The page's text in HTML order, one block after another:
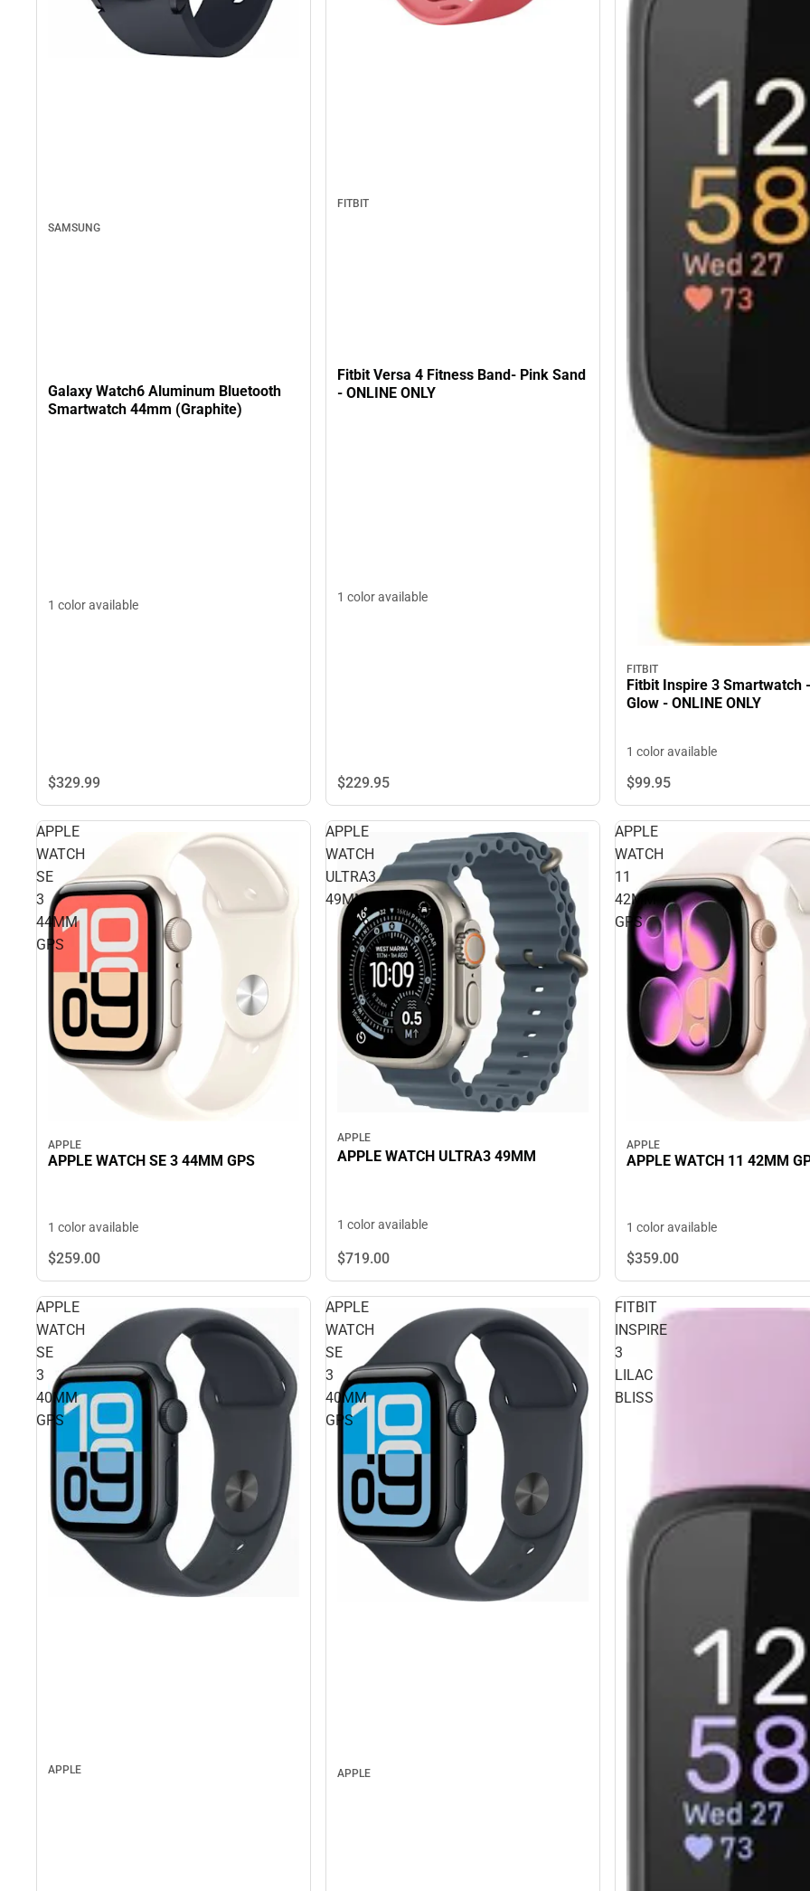
SAMSUNG
Galaxy Watch6 Aluminum Bluetooth
Smartwatch 44mm (Graphite)
1 color available
$329.99
FITBIT
Fitbit Versa 4 Fitness Band- Pink Sand
- ONLINE ONLY
1 color available
$229.95
FITBIT
Fitbit Inspire 3 Smartwatch
Glow - ONLINE ONLY
1 color available
$99.95
APPLE
WATCH
SE
3
44MM
GPS
APPLE
APPLE WATCH SE 3 44MM GPS
1 color available
$259.00
APPLE
WATCH
ULTRA3
49MM
APPLE
APPLE WATCH ULTRA3 49MM
1 color available
$719.00
APPLE
WATCH
11
42MM
GPS
APPLE
APPLE WATCH 11 42MM
1 color available
$359.00
APPLE
WATCH
SE
3
40MM
GPS
APPLE
APPLE
WATCH
SE
3
40MM
GPS
APPLE
FITBIT
INSPIRE
3
LILAC
BLISS